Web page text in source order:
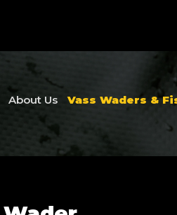
About Us Vass Waders &